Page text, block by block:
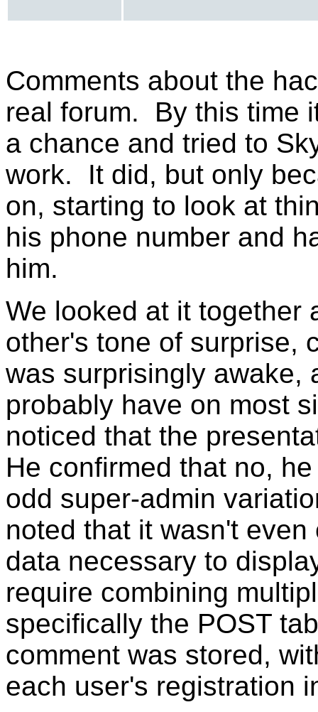
Comments about the
real forum. By this time
a chance and tried to
work. It did, but only
on, starting to look at
his phone number and
him.
We looked at it together
other's tone of surprise,
was surprisingly awake,
probably have on most
noticed that the
He confirmed that no,
odd super-admin
noted that it wasn't
data necessary to
require combining
specifically the POST
comment was stored,
each user's registration